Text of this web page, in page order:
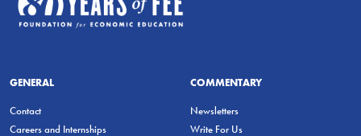
GENERAL
Contact
Careers and Internships
COMMENTARY
Newsletters
Write For Us